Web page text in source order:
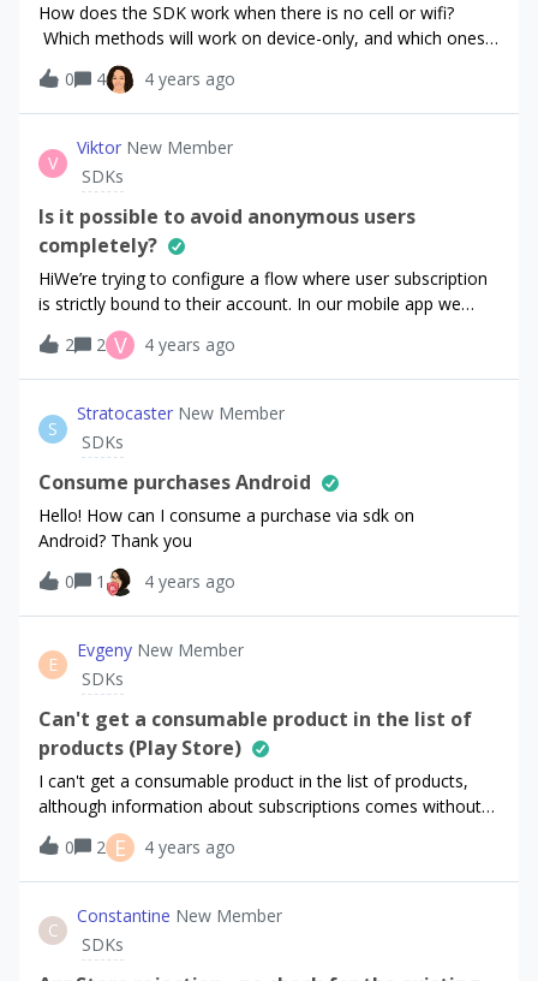
How does the SDK work when there is no cell or wifi?
Which methods will work on device-only, and which ones
need connectivity to complete? Will there be a noticeable
delay to the call? (Is there a doc describing this?)The case
is where you want to test for a valid iOS
subscription/entitlement, but there is no network available.
Does it work?
0 4 4 years ago
V
Viktor New Member
SDKs
Is it possible to avoid anonymous users
completely?
HiWe’re trying to configure a flow where user subscription
is strictly bound to their account. In our mobile app we
identify users by their personal accouns and provide a way
to sign in / sign up and sign out directly in the app. So it’s
possible to have a state when there’s no user id.We
used Block restores setting (btw, thanks for this update -
it’s much simpler now!) and applied the recommended way
of identifying users with login/logout mehtods as
described here. However with this approach when we
register a new user the RevenueCat creates a subscriber
with anonymous Original App User ID and then aliases the
actual user id and setups App User ID field with it.While this
is totally expected according to the documentation, it
identifier. What we’re trying to achieve is to always have
users with single identifier (i.e. Original App User ID == App
User ID) without aliases as we’r
2 2 V 4 years ago
S
Stratocaster New Member
SDKs
Consume purchases Android
Hello! How can I consume a purchase via sdk on
Android? Thank you
0
1 4 years ago
E
Evgeny New Member
SDKs
Сan't get a consumable product in the list of
products (Play Store)
I can't get a consumable product in the list of products,
although information about subscriptions comes without
problems - in Google playThe product is active, but it is not
in the resulting list :(
0 2 E 4 years ago
C
Constantine New Member
SDKs